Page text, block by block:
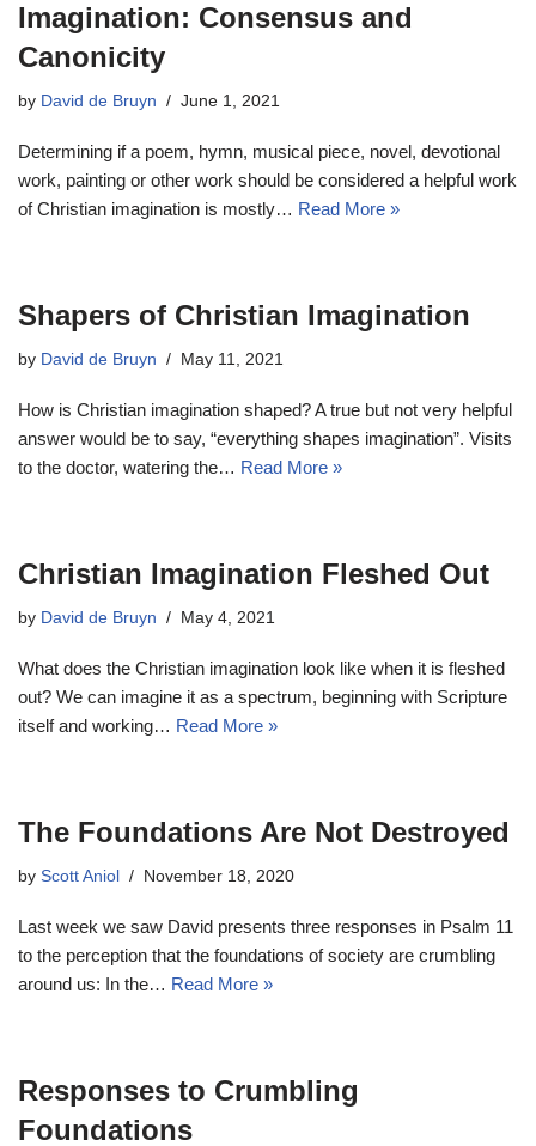
Imagination: Consensus and
Canonicity
by David de Bruyn June 1, 2021
Determining if a poem, hymn, musical piece, novel, devotional
work, painting or other work should be considered a helpful work
of Christian imagination is mostly… Read More »
Shapers of Christian Imagination
by David de Bruyn May 11, 2021
How is Christian imagination shaped? A true but not very helpful
answer would be to say, “everything shapes imagination”. Visits
to the doctor, watering the… Read More »
Christian Imagination Fleshed Out
by David de Bruyn May 4, 2021
What does the Christian imagination look like when it is fleshed
out? We can imagine it as a spectrum, beginning with Scripture
itself and working… Read More »
The Foundations Are Not Destroyed
by Scott Aniol November 18, 2020
Last week we saw David presents three responses in Psalm 11
to the perception that the foundations of society are crumbling
around us: In the… Read More »
Responses to Crumbling
Foundations